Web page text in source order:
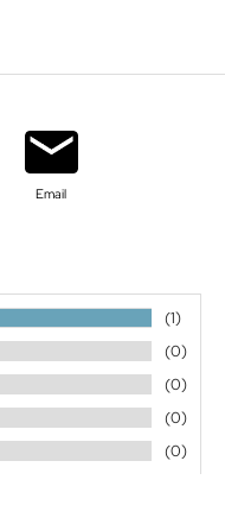
Email
(1)
(0)
(0)
(0)
(0)